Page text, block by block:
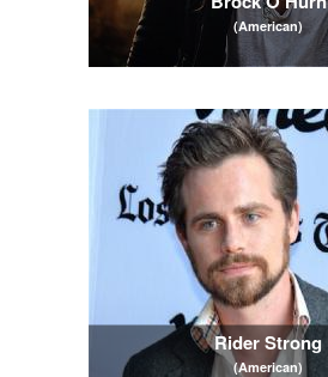
(American)
Rider Strong
(American)